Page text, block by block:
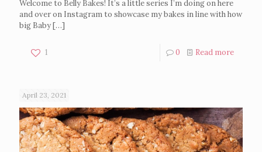
Welcome to Belly Bakes! It’s a little series I’m doing on here
and over on Instagram to showcase my bakes in line with how
big Baby[…]
1 0 Read more
April 23, 2021